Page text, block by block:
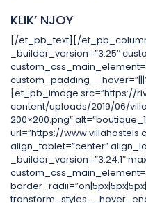
KLIK’ NJOY
[/et_pb_text][/
_builder_version=”3.25″
[et_pb_image src=”https://
content/uploads/2019/06/
200×200.png”
url=”https://
align_tablet=”center”
_builder_version=”3.24.1″